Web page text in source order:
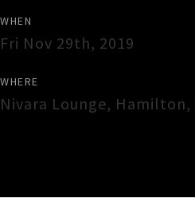
WHEN
Fri Nov 29th, 2019
WHERE
Nivara Lounge, Hamilton,